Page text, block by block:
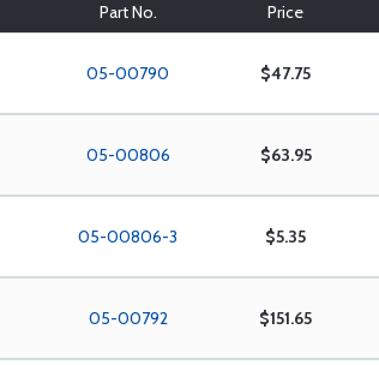
Part No. Price
05-00790 $47.75
05-00806 $63.95
05-00806-3 $5.35
05-00792 $151.65